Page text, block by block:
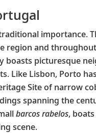
importance.
region and
boasts picturesque
Like Lisbon, Porto
Site of narrow
spanning the
barcos rabelos,
scene.